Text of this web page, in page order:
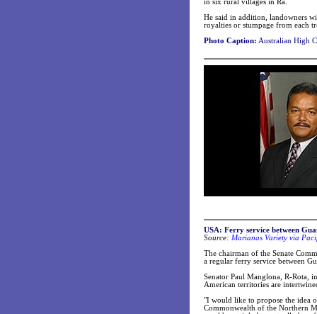
in six rural villages in Ra.
He said in addition, landowners
royalties or stumpage from each
Photo Caption: Australian High
USA: Ferry service between
Source: Marianas Variety via
The chairman of the Senate
a regular ferry service between
Senator Paul Manglona, R-Rota,
American territories are
"I would like to propose the idea
Commonwealth of the Northern